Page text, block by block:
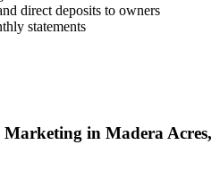
direct deposits to owners
statements
in Madera Acres,